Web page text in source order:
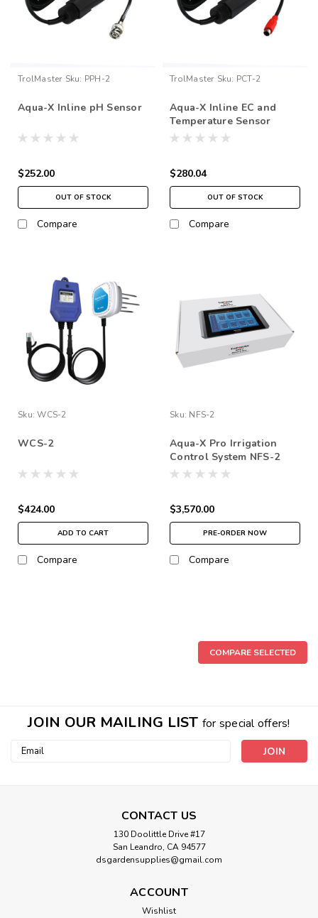
TrolMaster Sku: PPH-2
Aqua-X Inline pH Sensor
$252.00
OUT OF STOCK
Compare
TrolMaster Sku: PCT-2
Aqua-X Inline EC and
Temperature Sensor
$280.04
OUT OF STOCK
Compare
Sku: WCS-2
WCS-2
$424.00
ADD TO CART
Compare
Sku: NFS-2
Aqua-X Pro Irrigation
Control System NFS-2
$3,570.00
PRE-ORDER NOW
Compare
COMPARE SELECTED
JOIN OUR MAILING LIST for special offers!
Email
CONTACT US
130 Doolittle Drive #17
San Leandro, CA 94577
dsgardensupplies@gmail.com
ACCOUNT
Wishlist